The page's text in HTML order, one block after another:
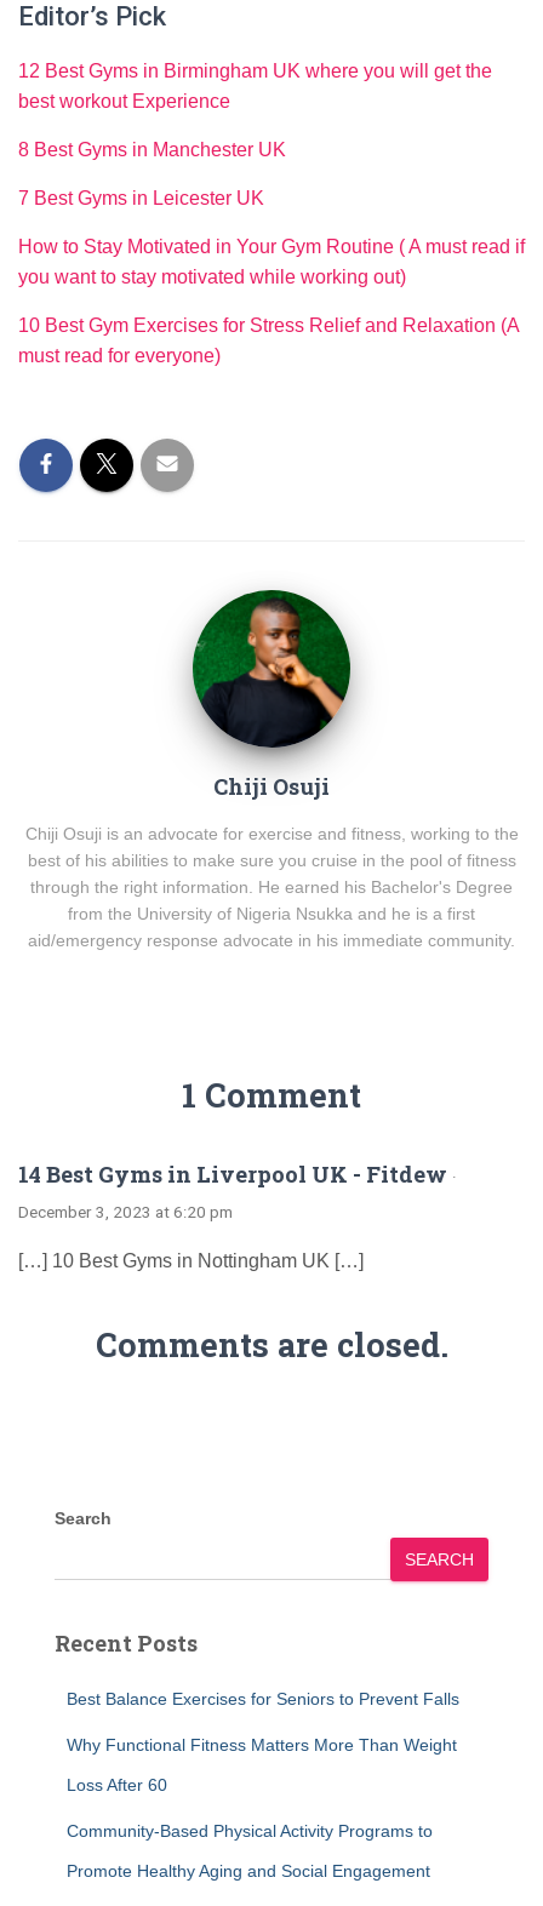
Editor’s Pick
12 Best Gyms in Birmingham UK where you will get the
best workout Experience
8 Best Gyms in Manchester UK
7 Best Gyms in Leicester UK
How to Stay Motivated in Your Gym Routine ( A must read if
you want to stay motivated while working out)
10 Best Gym Exercises for Stress Relief and Relaxation (A
must read for everyone)
Chiji Osuji
Chiji Osuji is an advocate for exercise and fitness, working to the
best of his abilities to make sure you cruise in the pool of fitness
through the right information. He earned his Bachelor's Degree
from the University of Nigeria Nsukka and he is a first
aid/emergency response advocate in his immediate community.
1 Comment
14 Best Gyms in Liverpool UK - Fitdew ·
December 3, 2023 at 6:20 pm
[…] 10 Best Gyms in Nottingham UK […]
Comments are closed.
Search
SEARCH
Recent Posts
Best Balance Exercises for Seniors to Prevent Falls
Why Functional Fitness Matters More Than Weight
Loss After 60
Community-Based Physical Activity Programs to
Promote Healthy Aging and Social Engagement